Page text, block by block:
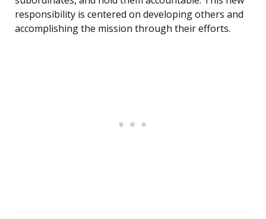
responsibility is centered on developing others and
accomplishing the mission through their efforts.